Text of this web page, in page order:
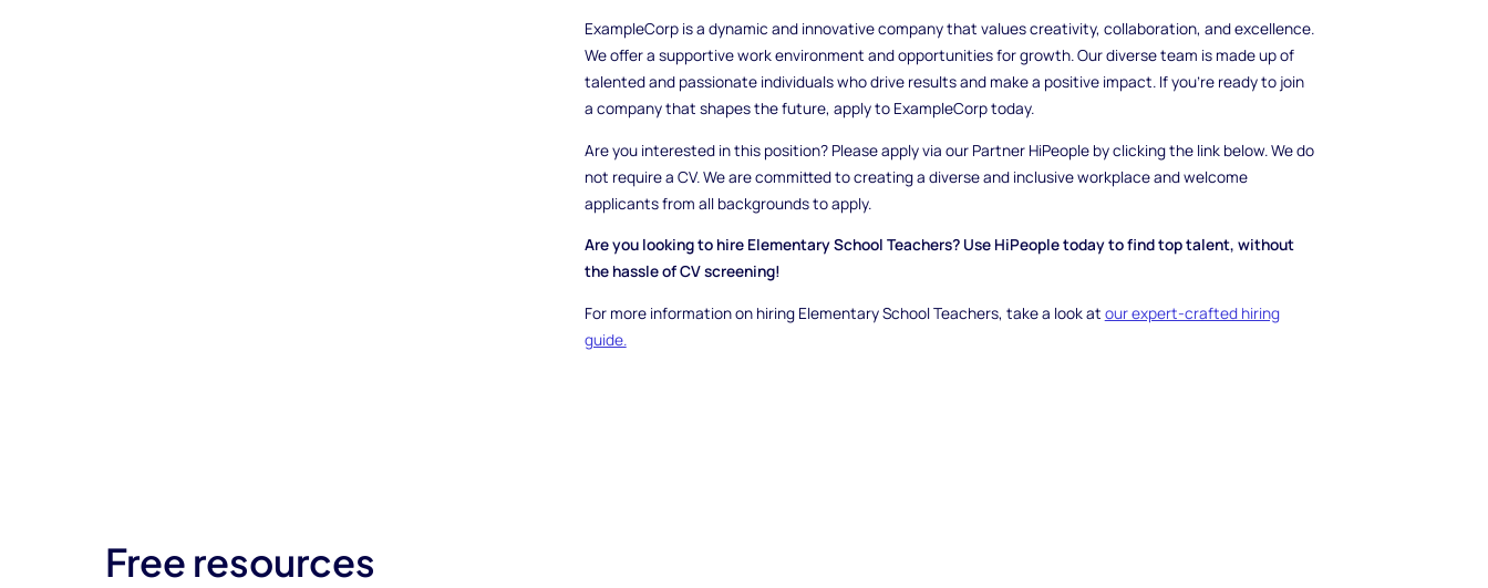
ExampleCorp is a dynamic and innovative company that values creativity, collaboration, and excellence.
We offer a supportive work environment and opportunities for growth. Our diverse team is made up of
talented and passionate individuals who drive results and make a positive impact. If you're ready to join
a company that shapes the future, apply to ExampleCorp today.
Are you interested in this position? Please apply via our Partner HiPeople by clicking the link below. We do
not require a CV. We are committed to creating a diverse and inclusive workplace and welcome
applicants from all backgrounds to apply.
Are you looking to hire Elementary School Teachers? Use HiPeople today to find top talent, without
the hassle of CV screening!
For more information on hiring Elementary School Teachers, take a look at our expert-crafted hiring
guide.
Free resources